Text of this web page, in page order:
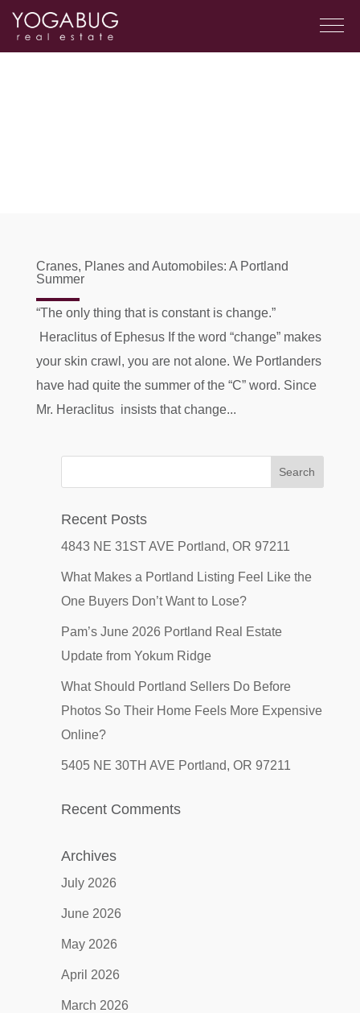
Cranes, Planes and Automobiles: A Portland
Summer
“The only thing that is constant is change.”
Heraclitus of Ephesus If the word “change” makes
your skin crawl, you are not alone. We Portlanders
have had quite the summer of the “C” word. Since
Mr. Heraclitus insists that change...
Recent Posts
4843 NE 31ST AVE Portland, OR 97211
What Makes a Portland Listing Feel Like the
One Buyers Don’t Want to Lose?
Pam’s June 2026 Portland Real Estate
Update from Yokum Ridge
What Should Portland Sellers Do Before
Photos So Their Home Feels More Expensive
Online?
5405 NE 30TH AVE Portland, OR 97211
Recent Comments
Archives
July 2026
June 2026
May 2026
April 2026
March 2026